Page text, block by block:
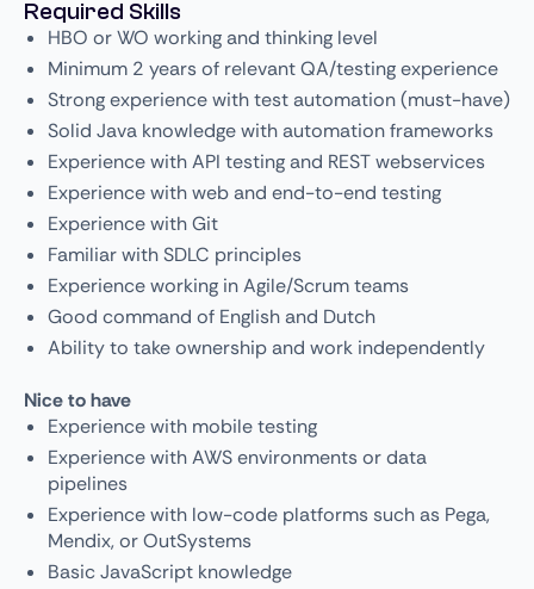
Required Skills
HBO or WO working and thinking level
Minimum 2 years of relevant QA/testing experience
Strong experience with test automation (must-have)
Solid Java knowledge with automation frameworks
Experience with API testing and REST webservices
Experience with web and end-to-end testing
Experience with Git
Familiar with SDLC principles
Experience working in Agile/Scrum teams
Good command of English and Dutch
Ability to take ownership and work independently
Nice to have
Experience with mobile testing
Experience with AWS environments or data
pipelines
Experience with low-code platforms such as Pega,
Mendix, or OutSystems
Basic JavaScript knowledge